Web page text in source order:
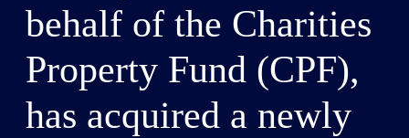
behalf of the Charities
Property Fund (CPF),
has acquired a newly